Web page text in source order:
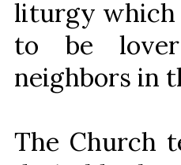
liturgy which
to be
neighbors in
The Church